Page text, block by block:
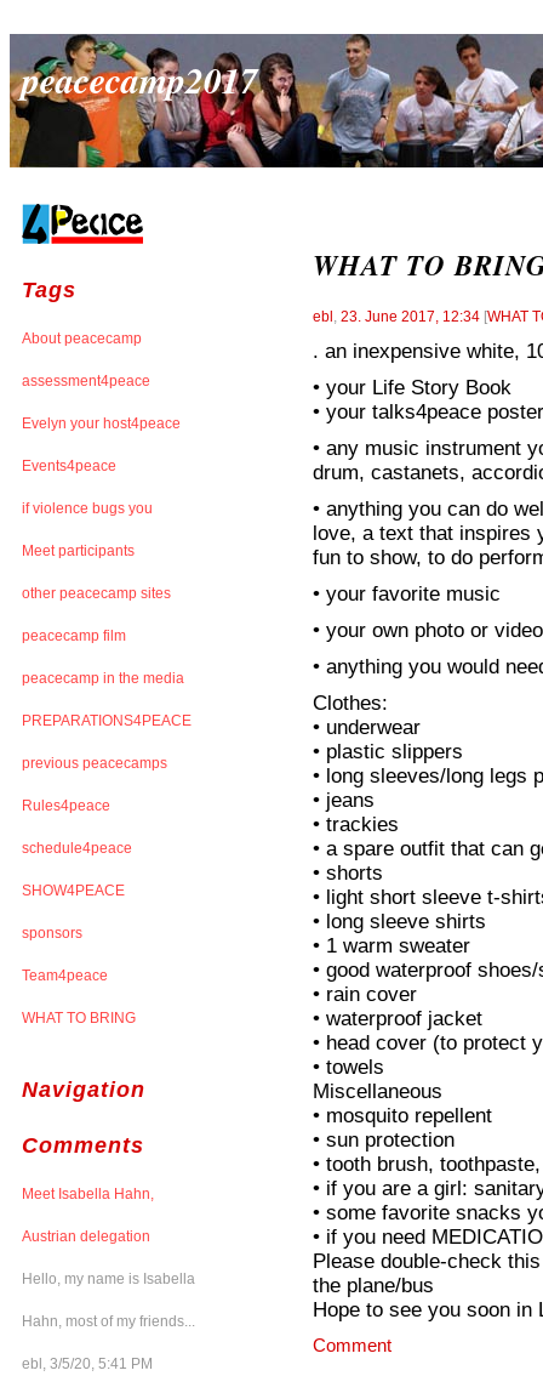
peacecamp2017
Tags
About peacecamp
assessment4peace
Evelyn your host4peace
Events4peace
if violence bugs you
Meet participants
other peacecamp sites
peacecamp film
peacecamp in the media
PREPARATIONS4PEACE
previous peacecamps
Rules4peace
schedule4peace
SHOW4PEACE
sponsors
Team4peace
WHAT TO BRING
Navigation
Comments
Meet Isabella Hahn,
Austrian delegation
Hello, my name is Isabella
Hahn, most of my friends...
ebl, 3/5/20, 5:41 PM
WHAT TO
ebl , 23. June 2017, 12:34 [WHAT
. an inexpensive white,
• your Life Story Book
• your talks4peace
• any music instrument
drum, castanets,
• anything you can do
love, a text that inspires
fun to show, to do
• your favorite music
• your own photo or
• anything you would
Clothes:
• underwear
• plastic slippers
• long sleeves/long legs
• jeans
• trackies
• a spare outfit that can
• shorts
• light short sleeve t-
• long sleeve shirts
• 1 warm sweater
• good waterproof
• rain cover
• waterproof jacket
• head cover (to protect
• towels
Miscellaneous
• mosquito repellent
• sun protection
• tooth brush,
• if you are a girl:
• some favorite snacks
• if you need
Please double-check
the plane/bus
Hope to see you soon in
Comment